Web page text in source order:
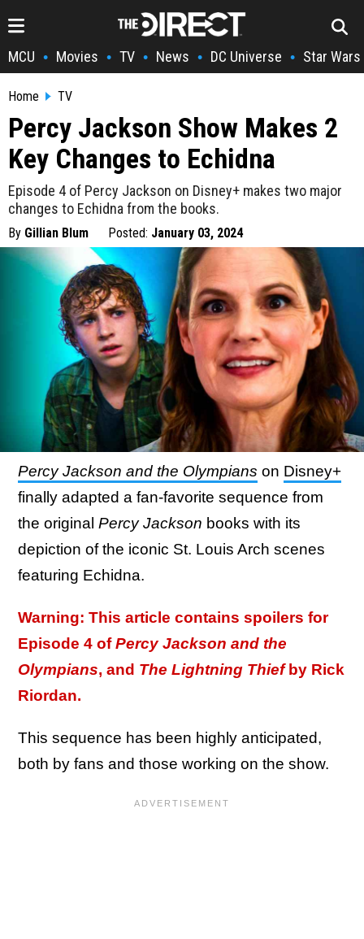
MCU • Movies • TV • News • DC Universe • Star Wars
Home TV
Percy Jackson Show Makes 2
Key Changes to Echidna
Episode 4 of Percy Jackson on Disney+ makes two major
changes to Echidna from the books.
By Gillian Blum Posted: January 03, 2024
Percy Jackson and the Olympians on Disney+
finally adapted a fan-favorite sequence from
the original Percy Jackson books with its
depiction of the iconic St. Louis Arch scenes
featuring Echidna.
Warning: This article contains spoilers for
Episode 4 ofPercy Jackson and the
Olympians, and The Lightning Thiefby Rick
Riordan.
This sequence has been highly anticipated,
both by fans and those working on the show.